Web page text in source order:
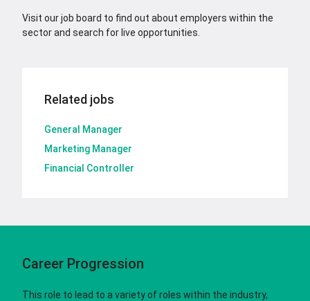
Visit our job board to find out about employers within the
sector and search for live opportunities.
Related jobs
General Manager
Marketing Manager
Financial Controller
Career Progression
This role to lead to a variety of roles within the industry,